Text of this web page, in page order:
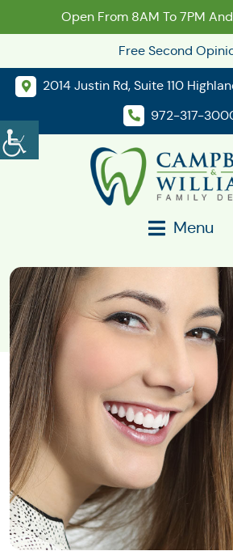
Open From 8AM To 7PM
Free Second
2014 Justin Rd, Suite 110
972-317-
Menu